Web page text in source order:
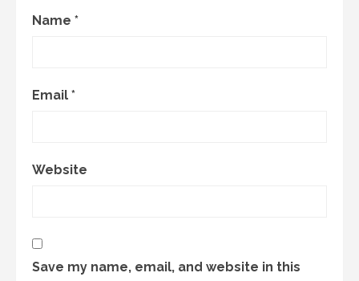
Name *
Email *
Website
Save my name, email, and website in this